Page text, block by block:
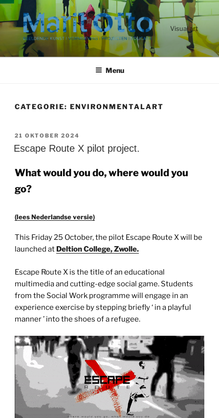
Ga
naar
de
Visual art
Menu
CATEGORIE: ENVIRONMENTALART
GEPLAATST
OP
21 OKTOBER 2024
Escape Route X pilot project.
What would you do, where would you
go?
(lees Nederlandse versie)
This Friday 25 October, the pilot Escape Route X will be
launched at Deltion College, Zwolle.
Escape Route X is the title of an educational
multimedia and cutting-edge social game. Students
from the Social Work programme will engage in an
experience exercise by stepping briefly ‘ in a playful
manner ’ into the shoes of a refugee.